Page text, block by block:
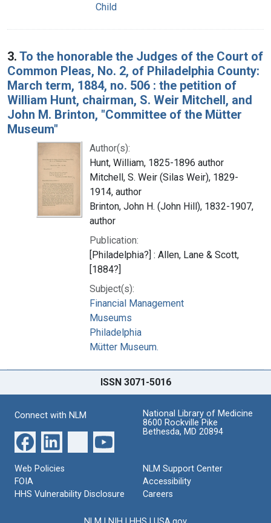
Child
3. To the honorable the Judges of the Court of
Common Pleas, No. 2, of Philadelphia County:
March term, 1884, no. 506 : the petition of
William Hunt, chairman, S. Weir Mitchell, and
John M. Brinton, "Committee of the Mütter
Museum"
Author(s):
Hunt, William, 1825-1896 author
Mitchell, S. Weir (Silas Weir), 1829-
1914, author
Brinton, John H. (John Hill), 1832-1907,
author
Publication:
[Philadelphia?] : Allen, Lane & Scott,
[1884?]
Subject(s):
Financial Management
Museums
Philadelphia
Mütter Museum.
ISSN 3071-5016
Connect with NLM
National Library of Medicine
8600 Rockville Pike
Bethesda, MD 20894
Web Policies
FOIA
HHS Vulnerability Disclosure
NLM Support Center
Accessibility
Careers